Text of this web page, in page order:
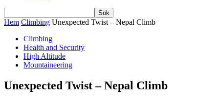
Hem Climbing Unexpected Twist – Nepal Climb
Climbing
Health and Security
High Altitude
Mountaineering
Unexpected Twist – Nepal Climb